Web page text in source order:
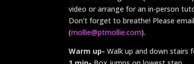
video or arrange for an in-person
Don’t forget to breathe! Please
(mollie@ptmollie.com).
Warm up- Walk up and down stairs